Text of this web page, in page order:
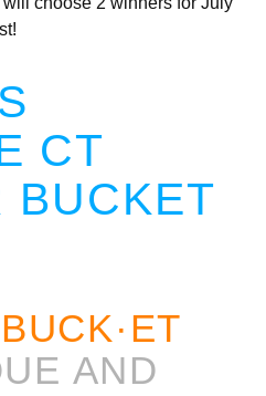
CT
BUCKET
AND